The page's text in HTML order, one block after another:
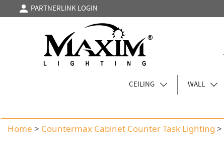
PARTNERLINK LOGIN
CEILING WALL
Home > Countermax Cabinet Counter Task Lighting >